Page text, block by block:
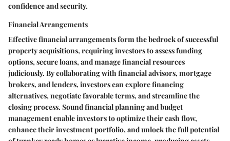
confidence and security.
Financial Arrangements
Effective financial arrangements form the bedrock of successful
property acquisitions, requiring investors to assess funding
options, secure loans, and manage financial resources
judiciously. By collaborating with financial advisors, mortgage
brokers, and lenders, investors can explore financing
alternatives, negotiate favorable terms, and streamline the
closing process. Sound financial planning and budget
management enable investors to optimize their cash flow,
enhance their investment portfolio, and unlock the full potential